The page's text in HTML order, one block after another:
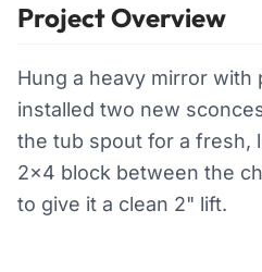
Project Overview
Hung a heavy mirror with
installed two new
the tub spout for a fresh,
2x4 block between the
to give it a clean 2" lift.